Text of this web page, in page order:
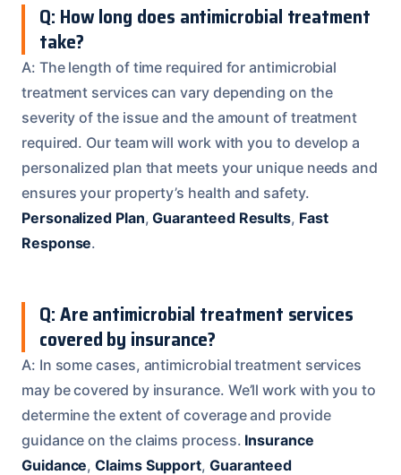
Q: How long does antimicrobial treatment
take?
A: The length of time required for antimicrobial
treatment services can vary depending on the
severity of the issue and the amount of treatment
required. Our team will work with you to develop a
personalized plan that meets your unique needs and
ensures your property’s health and safety.
Personalized Plan,Guaranteed Results, Fast
Response.
Q: Are antimicrobial treatment services
covered by insurance?
A: In some cases, antimicrobial treatment services
may be covered by insurance. We’ll work with you to
determine the extent of coverage and provide
guidance on the claims process. Insurance
Guidance,Claims Support, Guaranteed